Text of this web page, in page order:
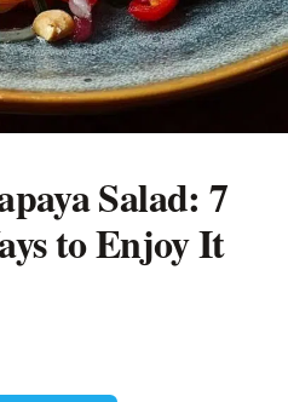
Salad: 7
to Enjoy It